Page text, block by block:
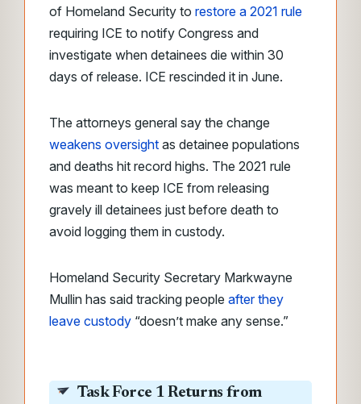
of Homeland Security to restore a 2021 rule
requiring ICE to notify Congress and
investigate when detainees die within 30
days of release. ICE rescinded it in June.
The attorneys general say the change
weakens oversight as detainee populations
and deaths hit record highs. The 2021 rule
was meant to keep ICE from releasing
gravely ill detainees just before death to
avoid logging them in custody.
Homeland Security Secretary Markwayne
Mullin has said tracking people after they
leave custody “doesn’t make any sense.”
Task Force 1 Returns from